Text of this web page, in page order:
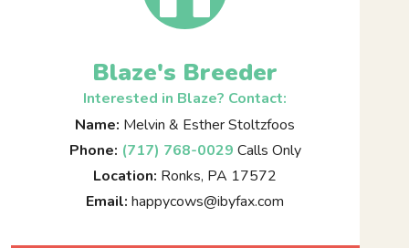
Blaze's Breeder
Interested in Blaze? Contact:
Name: Melvin & Esther Stoltzfoos
Phone: (717) 768-0029 Calls Only
Location: Ronks, PA 17572
Email: happycows@ibyfax.com